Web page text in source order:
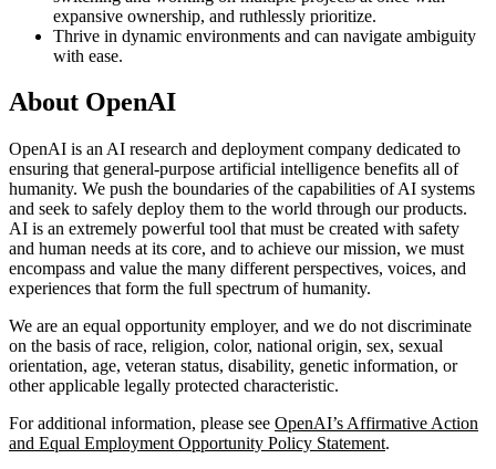
expansive ownership, and ruthlessly prioritize.
Thrive in dynamic environments and can navigate ambiguity
with ease.
About OpenAI
OpenAI is an AI research and deployment company dedicated to
ensuring that general-purpose artificial intelligence benefits all of
humanity. We push the boundaries of the capabilities of AI systems
and seek to safely deploy them to the world through our products.
AI is an extremely powerful tool that must be created with safety
and human needs at its core, and to achieve our mission, we must
encompass and value the many different perspectives, voices, and
experiences that form the full spectrum of humanity.
We are an equal opportunity employer, and we do not discriminate
on the basis of race, religion, color, national origin, sex, sexual
orientation, age, veteran status, disability, genetic information, or
other applicable legally protected characteristic.
For additional information, please see OpenAI’s Affirmative Action
and Equal Employment Opportunity Policy Statement.